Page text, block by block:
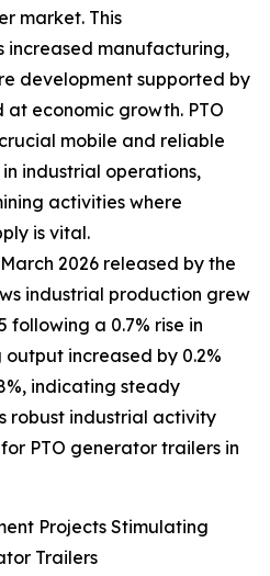
market. This
increased manufacturing,
development supported by
at economic growth. PTO
mobile and reliable
industrial operations,
activities where
is vital.
2026 released by the
industrial production grew
following a 0.7% rise in
increased by 0.2%
indicating steady
robust industrial activity
PTO generator trailers in
Projects Stimulating
Trailers